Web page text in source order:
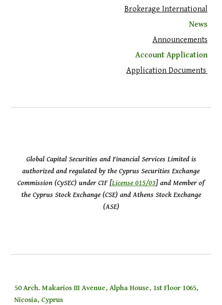
Brokerage International
News
Announcements
Account Application
Application Documents
Global Capital Securities and Financial Services Limited is
authorized and regulated by the Cyprus Securities Exchange
Commission (CySEC) under CIF [License 015/03] and Member of
the Cyprus Stock Exchange (CSE) and Athens Stock Exchange
(ASE)
50 Arch. Makarios III Avenue, Alpha House, 1st Floor 1065,
Nicosia, Cyprus